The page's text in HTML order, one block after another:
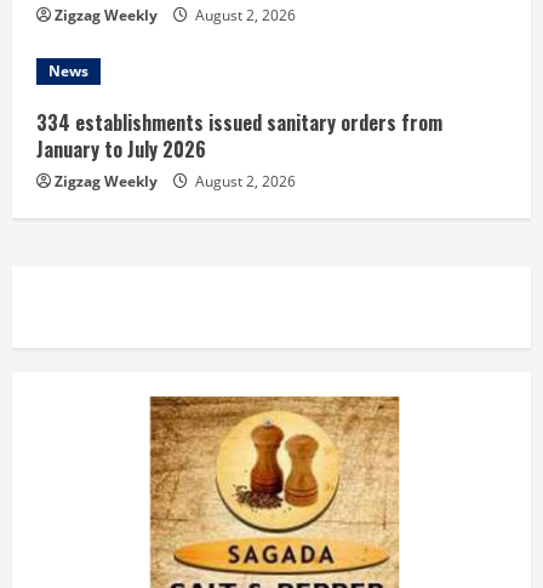
Zigzag Weekly August 2, 2026
News
334 establishments issued sanitary orders from
January to July 2026
Zigzag Weekly August 2, 2026